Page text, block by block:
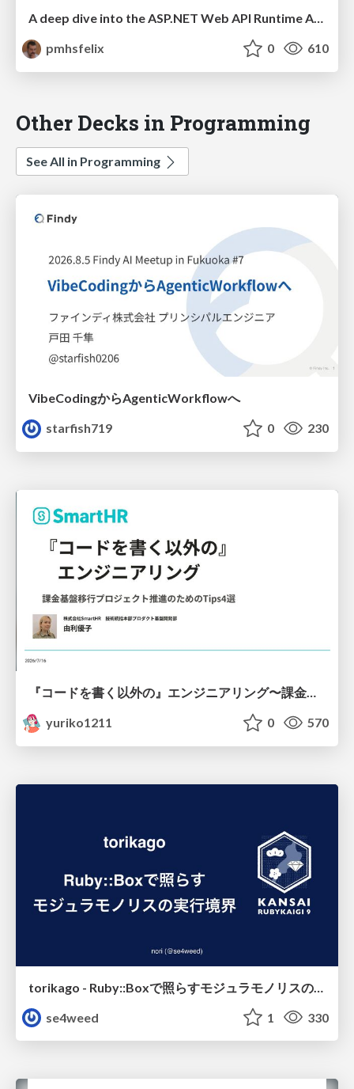
A deep dive into the ASP.NET Web API Runtime Architecture
pmhsfelix
0 610
Other Decks in Programming
See All in Programming
VibeCodingからAgenticWorkflowへ
starfish719
0 230
『コードを書く以外の』エンジニアリング〜課金基盤移行プロジェクト推進のためのTips4選
yuriko1211
0 570
se4weed
1 330